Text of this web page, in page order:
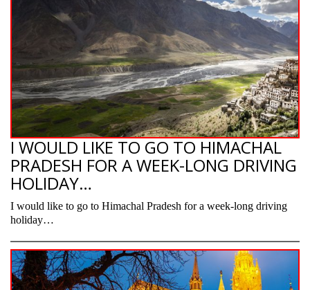
I WOULD LIKE TO GO TO HIMACHAL
PRADESH FOR A WEEK-LONG DRIVING
HOLIDAY…
I would like to go to Himachal Pradesh for a week-long driving
holiday…